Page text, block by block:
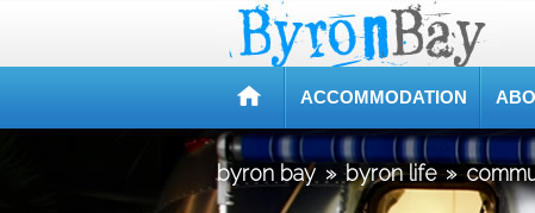
ACCOMMODATION
byron bay » byron life »